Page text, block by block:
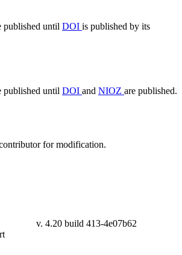
published until DOI is published by its
published until DOI and NIOZ are published.
for modification.
v. 4.20 build 413-4e07b62